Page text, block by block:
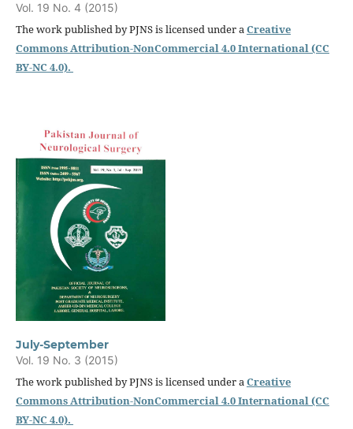
Vol. 19 No. 4 (2015)
The work published by PJNS is licensed under aCreative
Commons Attribution-NonCommercial 4.0 International (CC
BY-NC 4.0).
July-September
Vol. 19 No. 3 (2015)
The work published by PJNS is licensed under aCreative
Commons Attribution-NonCommercial 4.0 International (CC
BY-NC 4.0).